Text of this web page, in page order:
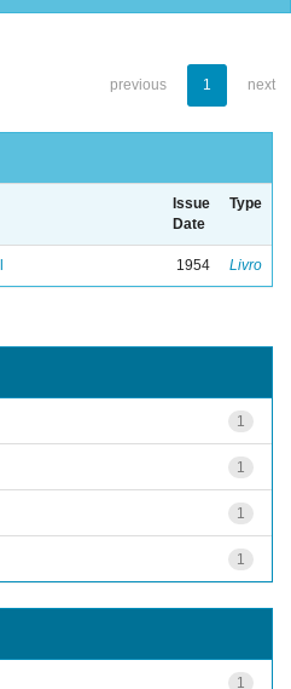
previous 1 next
Issue
Date
Type
1954 Livro
1
1
1
1
1